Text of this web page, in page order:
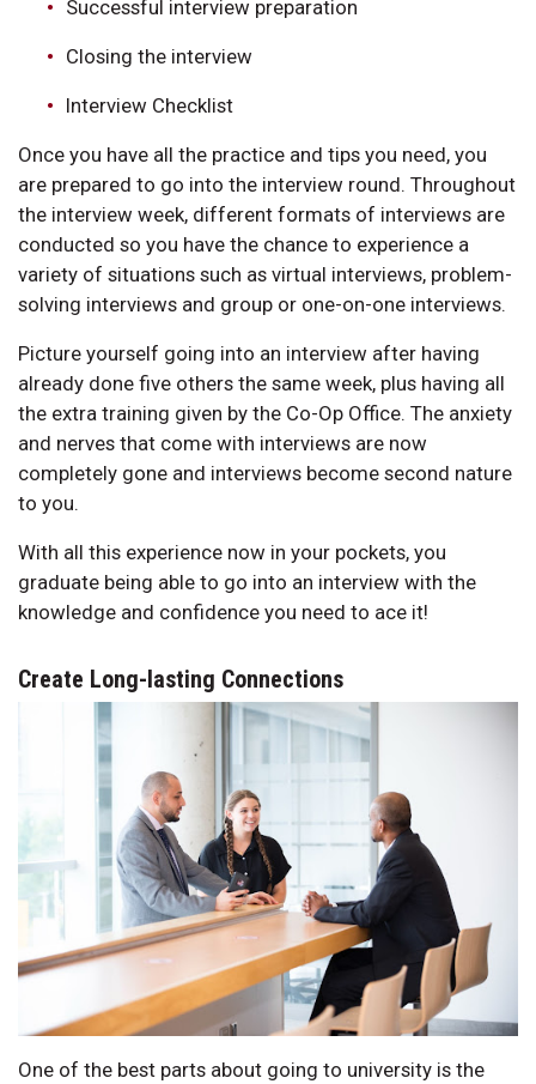
Successful interview preparation
Closing the interview
Interview Checklist
Once you have all the practice and tips you need, you
are prepared to go into the interview round. Throughout
the interview week, different formats of interviews are
conducted so you have the chance to experience a
variety of situations such as virtual interviews, problem-
solving interviews and group or one-on-one interviews.
Picture yourself going into an interview after having
already done five others the same week, plus having all
the extra training given by the Co-Op Office. The anxiety
and nerves that come with interviews are now
completely gone and interviews become second nature
to you.
With all this experience now in your pockets, you
graduate being able to go into an interview with the
knowledge and confidence you need to ace it!
Create Long-lasting Connections
One of the best parts about going to university is the